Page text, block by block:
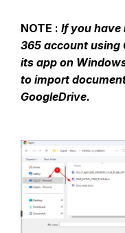
NOTE : If you have
365 account using
its app on
to import
GoogleDrive.